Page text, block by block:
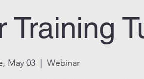
Training
May 03
  |
Webinar